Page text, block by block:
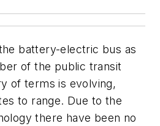
battery-electric bus as
of the public transit
of terms is evolving,
to range. Due to the
there have been no